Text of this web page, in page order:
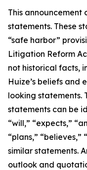
This
statements. These
“safe harbor”
Litigation Reform
not historical facts,
Huize’s beliefs
looking statements.
statements can be
“will,” “expects,”
“plans,”
similar statements.
outlook and